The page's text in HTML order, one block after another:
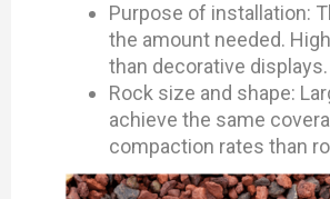
Purpose of installation:
the amount needed.
than decorative displays.
Rock size and shape:
achieve the same
compaction rates than